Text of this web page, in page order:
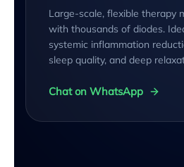
Large-scale, flexible therapy
with thousands of diodes.
systemic inflammation
sleep quality, and deep
Chat on WhatsApp